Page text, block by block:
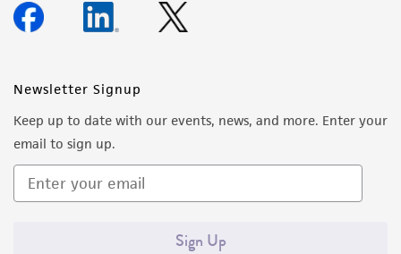
Newsletter Signup
Keep up to date with our events, news, and more. Enter your
email to sign up.
Sign Up